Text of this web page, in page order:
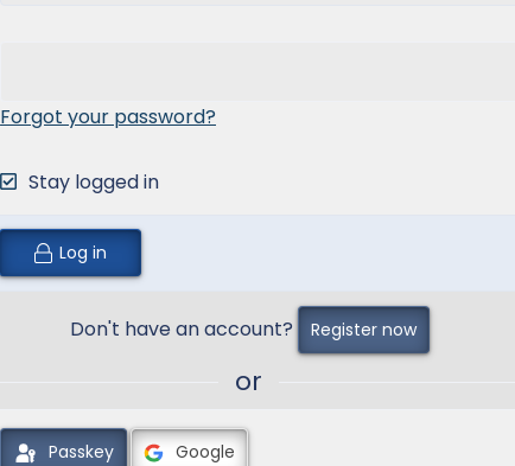
Forgot your password?
Stay logged in
Log in
Don't have an account? Register now
or
Passkey Google